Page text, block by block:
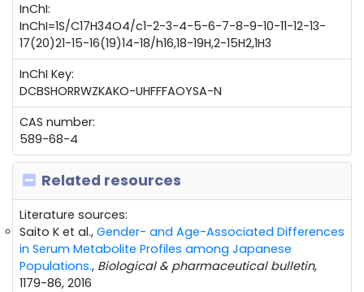
InChI:
InChI=1S/C17H34O4/c1-2-3-4-5-6-7-8-9-10-11-12-13-
17(20)21-15-16(19)14-18/h16,18-19H,2-15H2,1H3
InChI Key:
DCBSHORRWZKAKO-UHFFFAOYSA-N
CAS number:
589-68-4
Related resources
Literature sources:
Saito K et al., Gender- and Age-Associated Differences
in Serum Metabolite Profiles among Japanese
Populations., Biological & pharmaceutical bulletin,
1179-86, 2016